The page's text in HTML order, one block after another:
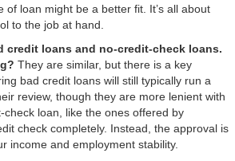
of loan might be a better fit. It’s all about
to the job at hand.
credit loans and no-credit-check loans.
They are similar, but there is a key
bad credit loans will still typically run a
review, though they are more lenient with
check loan, like the ones offered by
check completely. Instead, the approval is
income and employment stability.